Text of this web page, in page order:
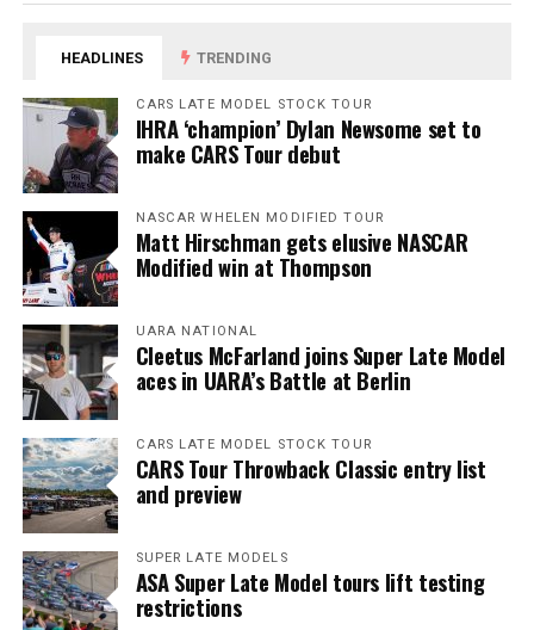
HEADLINES TRENDING
CARS LATE MODEL STOCK TOUR
IHRA ‘champion’ Dylan Newsome set to
make CARS Tour debut
NASCAR WHELEN MODIFIED TOUR
Matt Hirschman gets elusive NASCAR
Modified win at Thompson
UARA NATIONAL
Cleetus McFarland joins Super Late Model
aces in UARA’s Battle at Berlin
CARS LATE MODEL STOCK TOUR
CARS Tour Throwback Classic entry list
and preview
SUPER LATE MODELS
ASA Super Late Model tours lift testing
restrictions